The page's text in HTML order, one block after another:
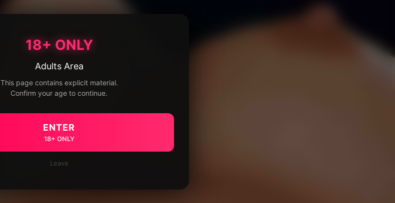
18+ ONLY
Adults Area
This page contains explicit material.
Confirm your age to continue.
ENTER
18+ ONLY
Leave